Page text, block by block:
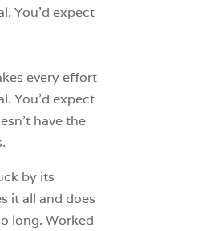
You’d expect
every effort
You’d expect
have the
by its
it all and does
long. Worked